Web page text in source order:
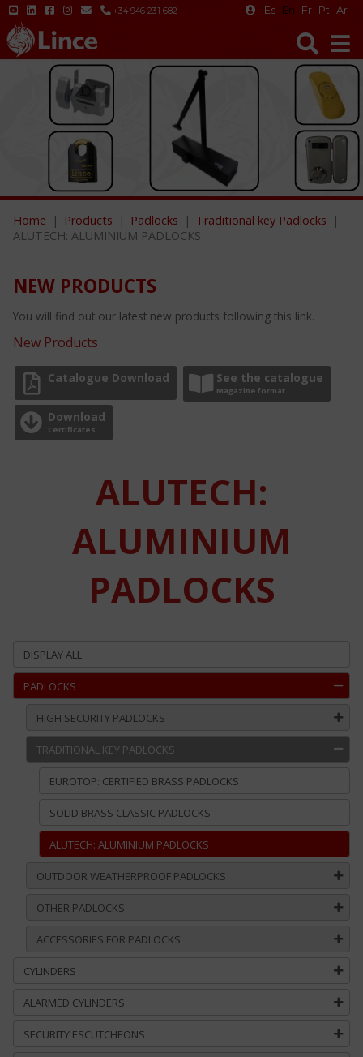
+34 946 231 682 Es En Fr Pt Ar
Home Products Padlocks
Traditional key Padlocks
ALUTECH: ALUMINIUM PADLOCKS
NEW PRODUCTS
You will find out our latest new products following this link.
New Products
Catalogue Download See the catalogue
Magazine format
Download
Certificates
ALUTECH:
ALUMINIUM
PADLOCKS
DISPLAY ALL
PADLOCKS
HIGH SECURITY PADLOCKS
TRADITIONAL KEY PADLOCKS
EUROTOP: CERTIFIED BRASS PADLOCKS
SOLID BRASS CLASSIC PADLOCKS
ALUTECH: ALUMINIUM PADLOCKS
OUTDOOR WEATHERPROOF PADLOCKS
OTHER PADLOCKS
ACCESSORIES FOR PADLOCKS
CYLINDERS
ALARMED CYLINDERS
SECURITY ESCUTCHEONS